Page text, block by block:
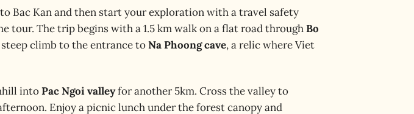
Bac Kan and then start your exploration with a travel safety
tour. The trip begins with a 1.5 km walk on a flat road throughBo
climb to the entrance toNa Phoong cave, a relic where Viet
intoPac Ngoi valleyfor another 5km. Cross the valley to
Enjoy a picnic lunch under the forest canopy and